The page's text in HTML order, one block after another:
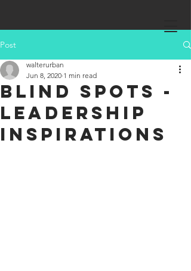
Post
Blind Spots -
Leadership
Inspirations
walterurban
Jun 8, 2020 1 min read